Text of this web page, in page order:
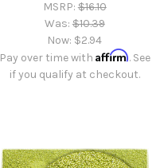
MSRP:$16.10
Was:$10.39
Now: $2.94
Pay over time with Affirm. See
if you qualify at checkout.